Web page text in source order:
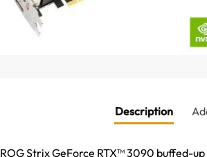
Description
ROG Strix GeForce RTX™ 3090 buffed-